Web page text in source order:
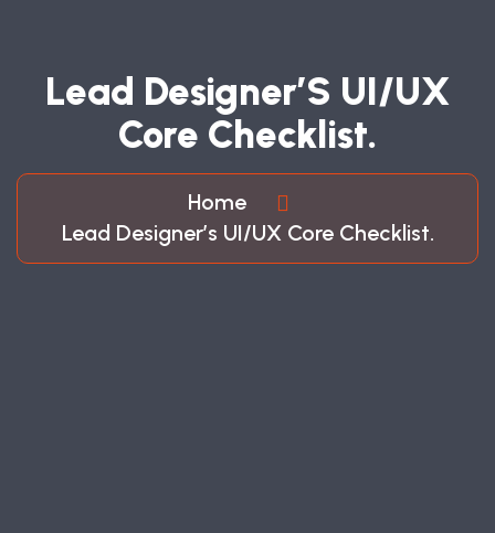
LEAD DESIGNER’S UI/UX
CORE CHECKLIST.
Home
Lead Designer’s UI/UX Core Checklist.